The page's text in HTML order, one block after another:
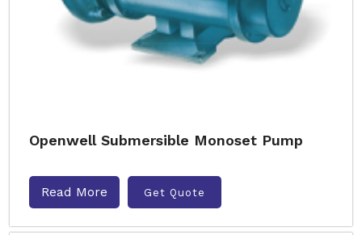
Openwell Submersible Monoset Pump
Read More Get Quote